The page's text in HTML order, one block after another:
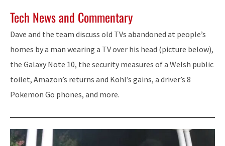
Tech News and Commentary
Dave and the team discuss old TVs abandoned at people’s
homes by a man wearing a TV over his head (picture below),
the Galaxy Note 10, the security measures of a Welsh public
toilet, Amazon’s returns and Kohl’s gains, a driver’s 8
Pokemon Go phones, and more.